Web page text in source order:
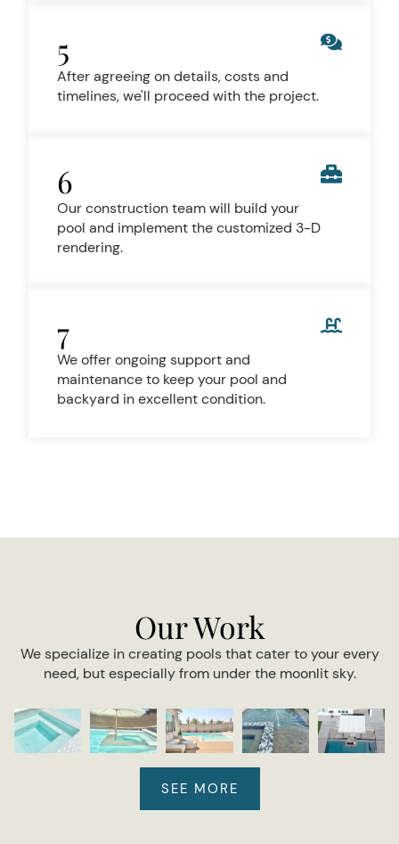
5
After agreeing on details, costs and
timelines, we'll proceed with the project.
6
Our construction team will build your
pool and implement the customized 3-D
rendering.
7
We offer ongoing support and
maintenance to keep your pool and
backyard in excellent condition.
Our Work
We specialize in creating pools that cater to your every
need, but especially from under the moonlit sky.
SEE MORE